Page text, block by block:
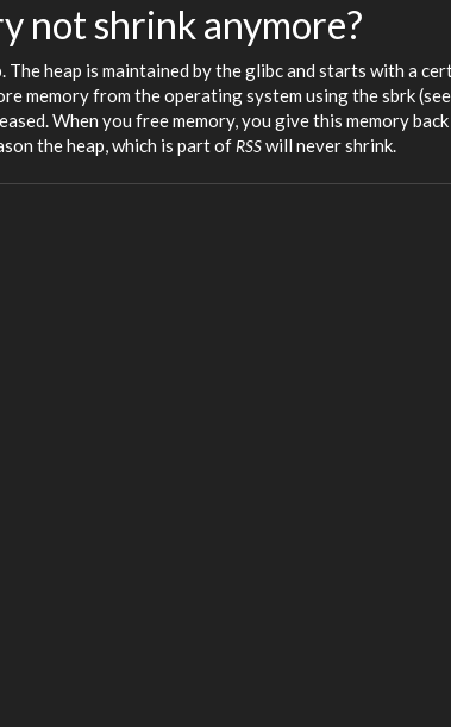
not shrink anymore?
heap is maintained by the glibc and starts with a
memory from the operating system using the sbrk (see
When you free memory, you give this memory
the heap, which is part of RSSwill never shrink.